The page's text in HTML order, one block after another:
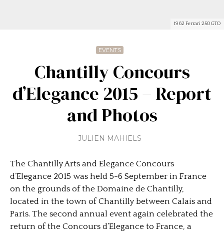
1962 Ferrari 250 GTO
EVENTS
Chantilly Concours
d’Elegance 2015 – Report
and Photos
JULIEN MAHIELS
The Chantilly Arts and Elegance Concours
d’Elegance 2015 was held 5-6 September in France
on the grounds of the Domaine de Chantilly,
located in the town of Chantilly between Calais and
Paris. The second annual event again celebrated the
return of the Concours d’Elegance to France, a